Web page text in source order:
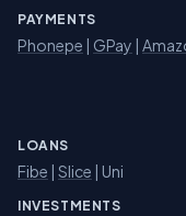
PAYMENTS
Phonepe | GPay |
LOANS
Fibe | Slice | Uni
INVESTMENTS